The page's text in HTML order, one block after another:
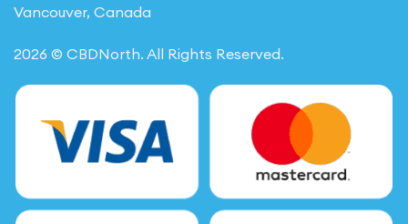
Vancouver, Canada
2026 © CBDNorth. All Rights Reserved.